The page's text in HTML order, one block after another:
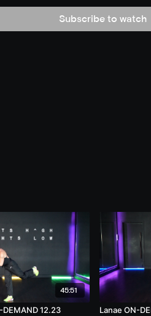
Subscribe to watch
45:51
12.23 Lanae ON-